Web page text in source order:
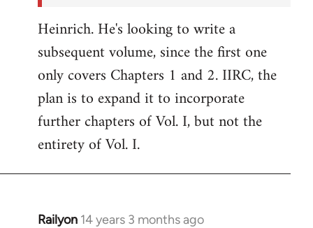
Heinrich. He's looking to write a
subsequent volume, since the first one
only covers Chapters 1 and 2. IIRC, the
plan is to expand it to incorporate
further chapters of Vol. I, but not the
entirety of Vol. I.
Railyon 14 years 3 months ago
In